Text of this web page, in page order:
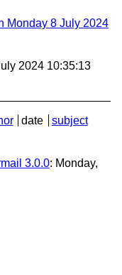
Monday 8 July 2024
2024 10:35:13
date
subject
3.0.0: Monday,